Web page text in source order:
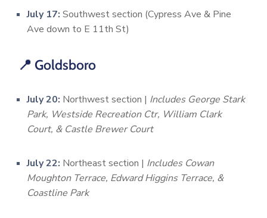
July 17: Southwest section (Cypress Ave & Pine
Ave down to E 11th St)
📍 Goldsboro
July 20: Northwest section | Includes George Stark
Park, Westside Recreation Ctr, William Clark
Court, & Castle Brewer Court
July 22: Northeast section | Includes Cowan
Moughton Terrace, Edward Higgins Terrace, &
Coastline Park